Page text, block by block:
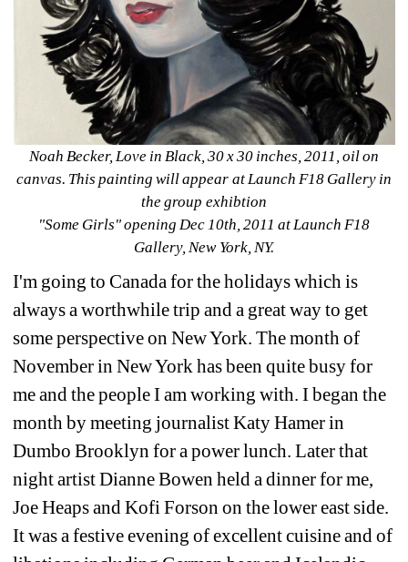
Noah Becker, Love in Black, 30 x 30 inches, 2011, oil on
canvas. This painting will appear at Launch F18 Gallery in
the group exhibtion
"Some Girls" opening Dec 10th, 2011 at Launch F18
Gallery, New York, NY.
I'm going to Canada for the holidays which is
always a worthwhile trip and a great way to get
some perspective on New York. The month of
November in New York has been quite busy for
me and the people I am working with. I began the
month by meeting journalist Katy Hamer in
Dumbo Brooklyn for a power lunch. Later that
night artist Dianne Bowen held a dinner for me,
Joe Heaps and Kofi Forson on the lower east side.
It was a festive evening of excellent cuisine and of